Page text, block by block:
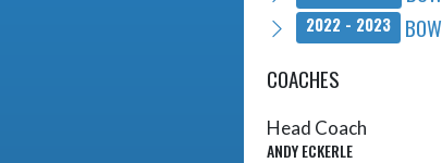
2022 - 2023
COACHES
Head Coach
ANDY ECKERLE